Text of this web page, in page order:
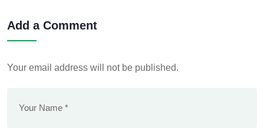
Add a Comment
Your email address will not be published.